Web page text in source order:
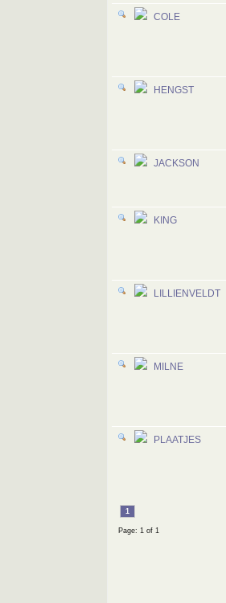
COLE
HENGST
JACKSON
KING
LILLIENVELDT
MILNE
PLAATJES
1
Page: 1 of 1